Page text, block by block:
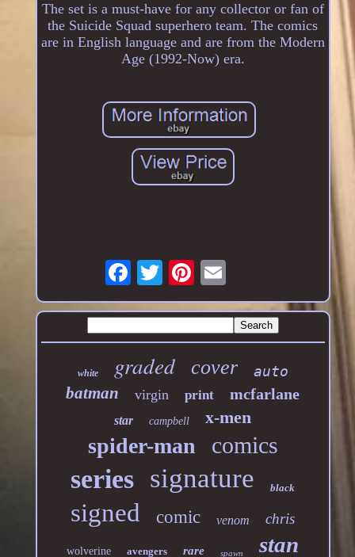
The set is a must-have for any collector or fan of
the Suicide Squad superhero team. The comics
are in English language and are from the Modern
Age (1992-Now) era.
white graded cover auto
batman virgin print mcfarlane
star campbell x-men
spider-man comics
series signature black
signed comic venom chris
wolverine avengers rare spawn stan